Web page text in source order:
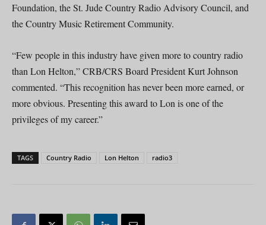
Foundation, the St. Jude Country Radio Advisory Council, and
the Country Music Retirement Community.
“Few people in this industry have given more to country radio
than Lon Helton,” CRB/CRS Board President Kurt Johnson
commented. “This recognition has never been more earned, or
more obvious. Presenting this award to Lon is one of the
privileges of my career.”
TAGS Country Radio Lon Helton radio3